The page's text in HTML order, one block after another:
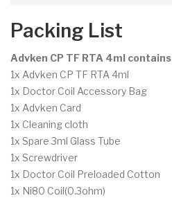
Packing List
Advken CP TF RTA 4ml contains
1x Advken CP TF RTA 4ml
1x Doctor Coil Accessory Bag
1x Advken Card
1x Cleaning cloth
1x Spare 3ml Glass Tube
1x Screwdriver
1x Doctor Coil Preloaded Cotton
1x Ni80 Coil(0.3ohm)